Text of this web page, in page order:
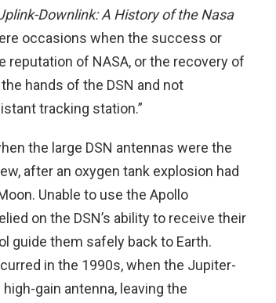
Downlink: A History of the Nasa
occasions when the success or
of NASA, or the recovery of
hands of the DSN and not
tracking station.”
the large DSN antennas were the
after an oxygen tank explosion had
Unable to use the Apollo
on the DSN’s ability to receive their
guide them safely back to Earth.
in the 1990s, when the Jupiter-
gain antenna, leaving the